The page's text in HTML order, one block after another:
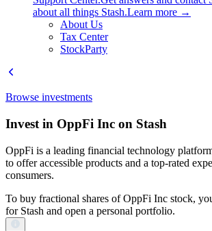
about all things Stash.Learn more →
About Us
Tax Center
StockParty
Browse investments
Invest in OppFi Inc on Stash
OppFi is a leading financial technology
to offer accessible products and a top-rated
consumers.
To buy fractional shares of OppFi Inc stock,
for Stash and open a personal portfolio.